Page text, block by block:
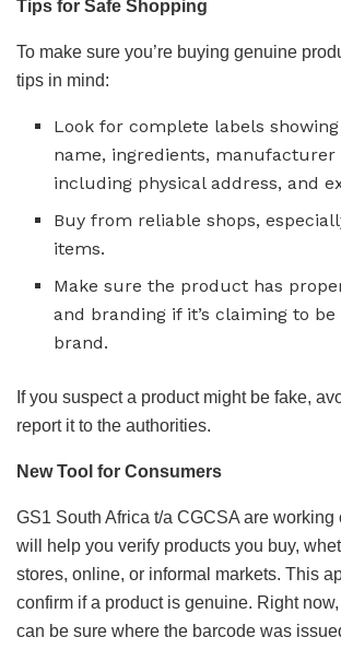
Tips for Safe Shopping
To make sure you’re buying genuine
tips in mind:
Look for complete labels
name, ingredients, manufacturer
including physical address, and
Buy from reliable shops,
items.
Make sure the product has
and branding if it’s claiming to
brand.
If you suspect a product might be fake,
report it to the authorities.
New Tool for Consumers
GS1 South Africa t/a CGCSA are working
will help you verify products you buy,
stores, online, or informal markets. This
confirm if a product is genuine. Right
can be sure where the barcode was